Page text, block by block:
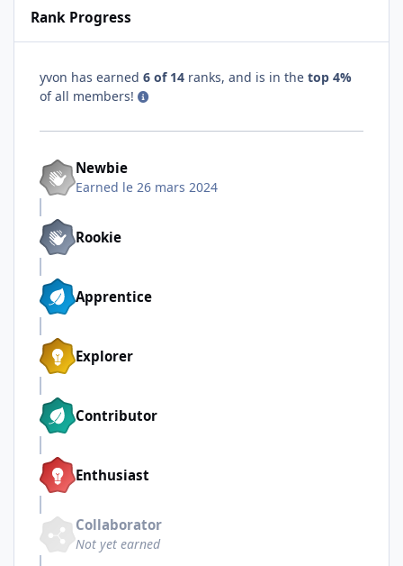
Rank Progress
yvon has earned 6 of 14 ranks, and is in the top 4%
of all members!
Newbie
Earned le 26 mars 2024
Rookie
Apprentice
Explorer
Contributor
Enthusiast
Collaborator
Not yet earned